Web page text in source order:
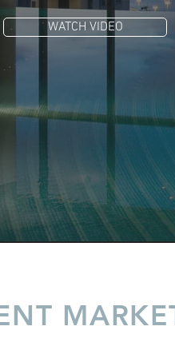
WATCH VIDEO